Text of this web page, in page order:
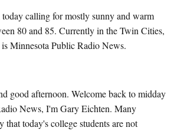
calling for mostly sunny and warm
80 and 85. Currently in the Twin Cities,
Minnesota Public Radio News.
good afternoon. Welcome back to midday
News, I'm Gary Eichten. Many
that today's college students are not